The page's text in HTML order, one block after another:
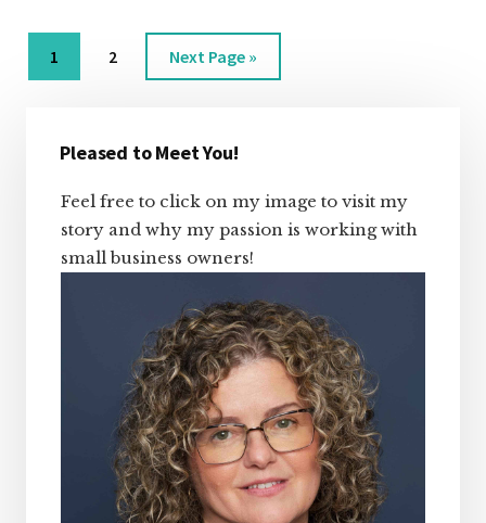
BACKUP?
Page
1 Page
2
Go
to
Next Page »
Sidebar
Pleased to Meet You!
Feel free to click on my image to visit my
story and why my passion is working with
small business owners!